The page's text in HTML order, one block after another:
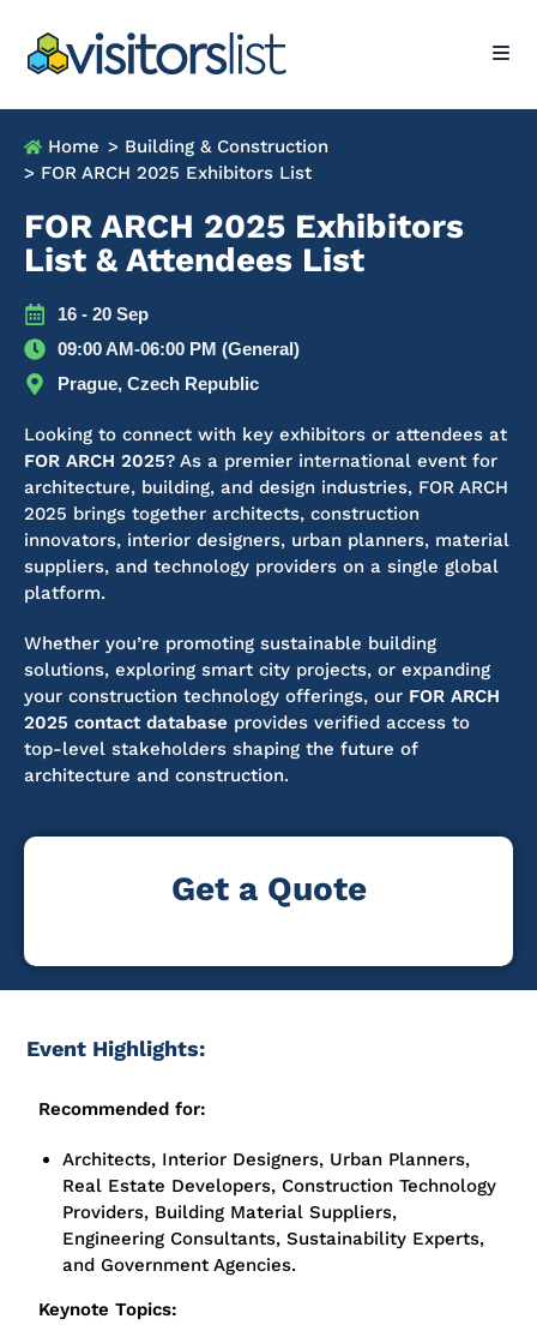
Home > Building & Construction
> FOR ARCH 2025 Exhibitors List
FOR ARCH 2025 Exhibitors
List & Attendees List
16 - 20 Sep
09:00 AM-06:00 PM (General)
Prague, Czech Republic
Looking to connect with key exhibitors or attendees at
FOR ARCH 2025? As a premier international event for
architecture, building, and design industries, FOR ARCH
2025 brings together architects, construction
innovators, interior designers, urban planners, material
suppliers, and technology providers on a single global
platform.
Whether you’re promoting sustainable building
solutions, exploring smart city projects, or expanding
your construction technology offerings, our FOR ARCH
2025 contact database provides verified access to
top-level stakeholders shaping the future of
architecture and construction.
Get a Quote
Event Highlights:
Recommended for:
Architects, Interior Designers, Urban Planners,
Real Estate Developers, Construction Technology
Providers, Building Material Suppliers,
Engineering Consultants, Sustainability Experts,
and Government Agencies.
Keynote Topics: